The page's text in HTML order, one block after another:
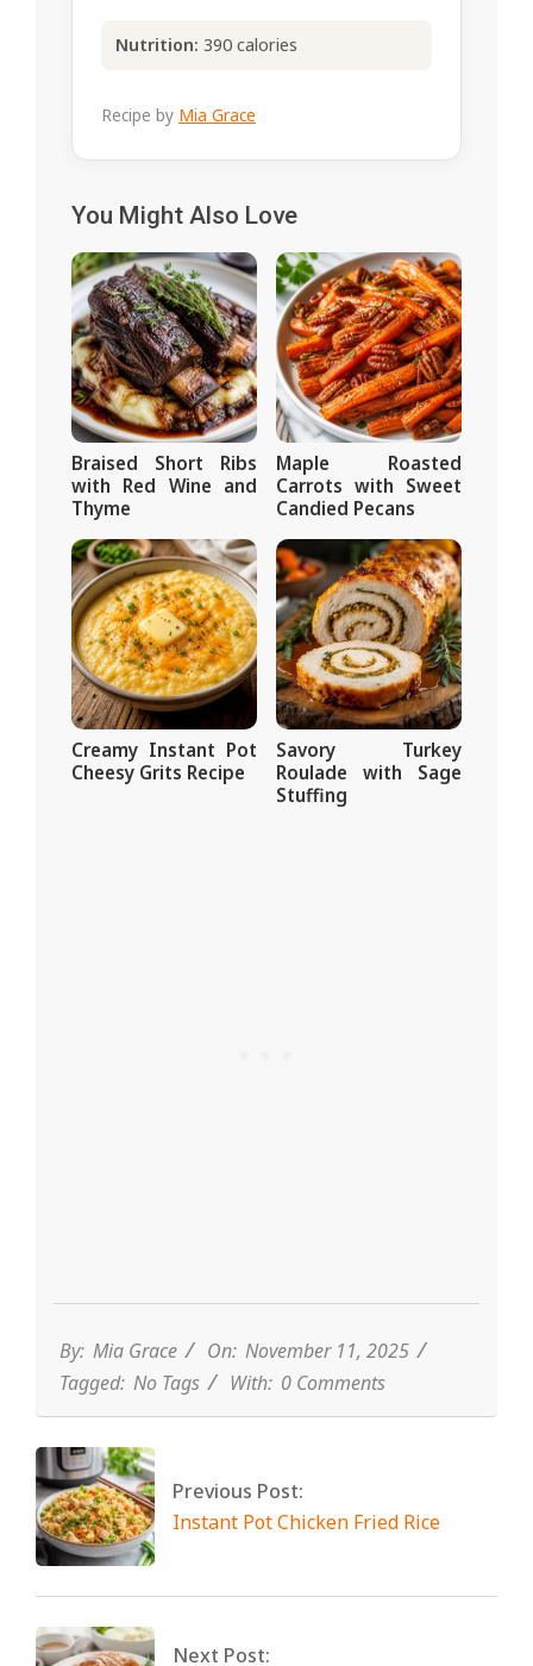
Nutrition: 390 calories
Recipe by Mia Grace
You Might Also Love
Braised Short Ribs
with Red Wine and
Thyme
Maple Roasted
Carrots with Sweet
Candied Pecans
Creamy Instant Pot
Cheesy Grits Recipe
Savory Turkey
Roulade with Sage
Stuffing
By: Mia Grace On: November 11, 2025
Tagged: No Tags With: 0 Comments
Previous Post:
Instant Pot Chicken Fried Rice
Next Post: